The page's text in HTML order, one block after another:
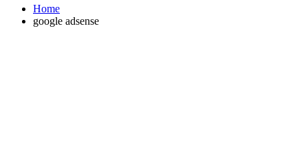
Home
google adsense